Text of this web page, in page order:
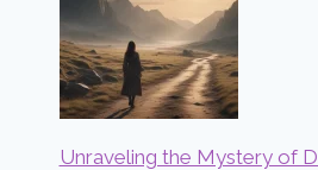
Unraveling the Mystery of